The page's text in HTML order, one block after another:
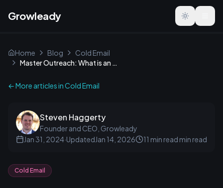
Growleady Toggle
Home Blog
Cold Email
Master Outreach: What is an Outreach Template?
← More articles inCold Email
Steven Haggerty
Founder and CEO, Growleady
Jan 31, 2024·UpdatedJan 14, 2026 11 min read min read
Cold Email